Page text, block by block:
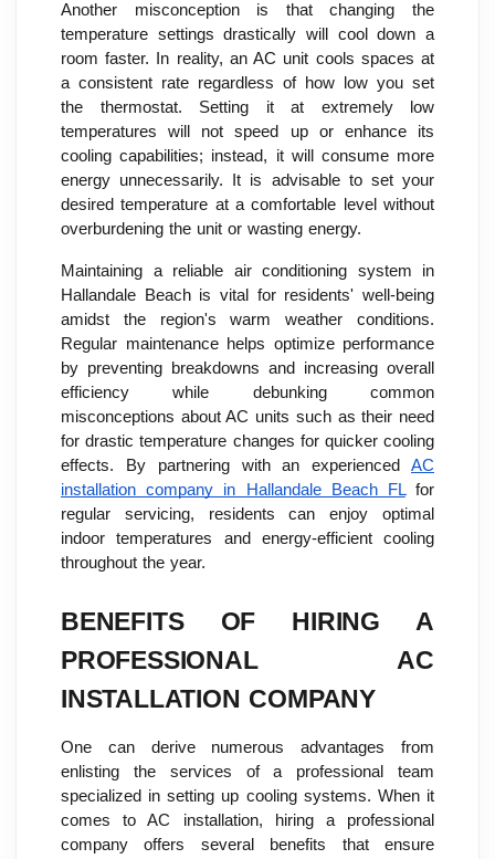
Another misconception is that changing the
temperature settings drastically will cool down a
room faster. In reality, an AC unit cools spaces at
a consistent rate regardless of how low you set
the thermostat. Setting it at extremely low
temperatures will not speed up or enhance its
cooling capabilities; instead, it will consume more
energy unnecessarily. It is advisable to set your
desired temperature at a comfortable level without
overburdening the unit or wasting energy.
Maintaining a reliable air conditioning system in
Hallandale Beach is vital for residents' well-being
amidst the region's warm weather conditions.
Regular maintenance helps optimize performance
by preventing breakdowns and increasing overall
efficiency while debunking common
misconceptions about AC units such as their need
for drastic temperature changes for quicker cooling
effects. By partnering with an experienced AC
installation company in Hallandale Beach FLfor
regular servicing, residents can enjoy optimal
indoor temperatures and energy-efficient cooling
throughout the year.
BENEFITS OF HIRING A
PROFESSIONAL AC
INSTALLATION COMPANY
One can derive numerous advantages from
enlisting the services of a professional team
specialized in setting up cooling systems. When it
comes to AC installation, hiring a professional
company offers several benefits that ensure